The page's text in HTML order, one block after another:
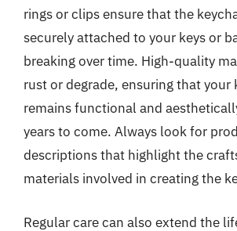
rings or clips ensure that the
securely attached to your keys or
breaking over time. High-quality
rust or degrade, ensuring that your
remains functional and
years to come. Always look for
descriptions that highlight the
materials involved in creating the
Regular care can also extend the